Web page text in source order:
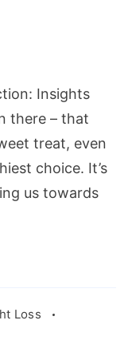
Insights
there – that
treat, even
choice. It’s
us towards
Loss